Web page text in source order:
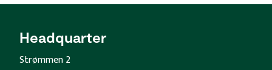
Headquarter
Strømmen 2